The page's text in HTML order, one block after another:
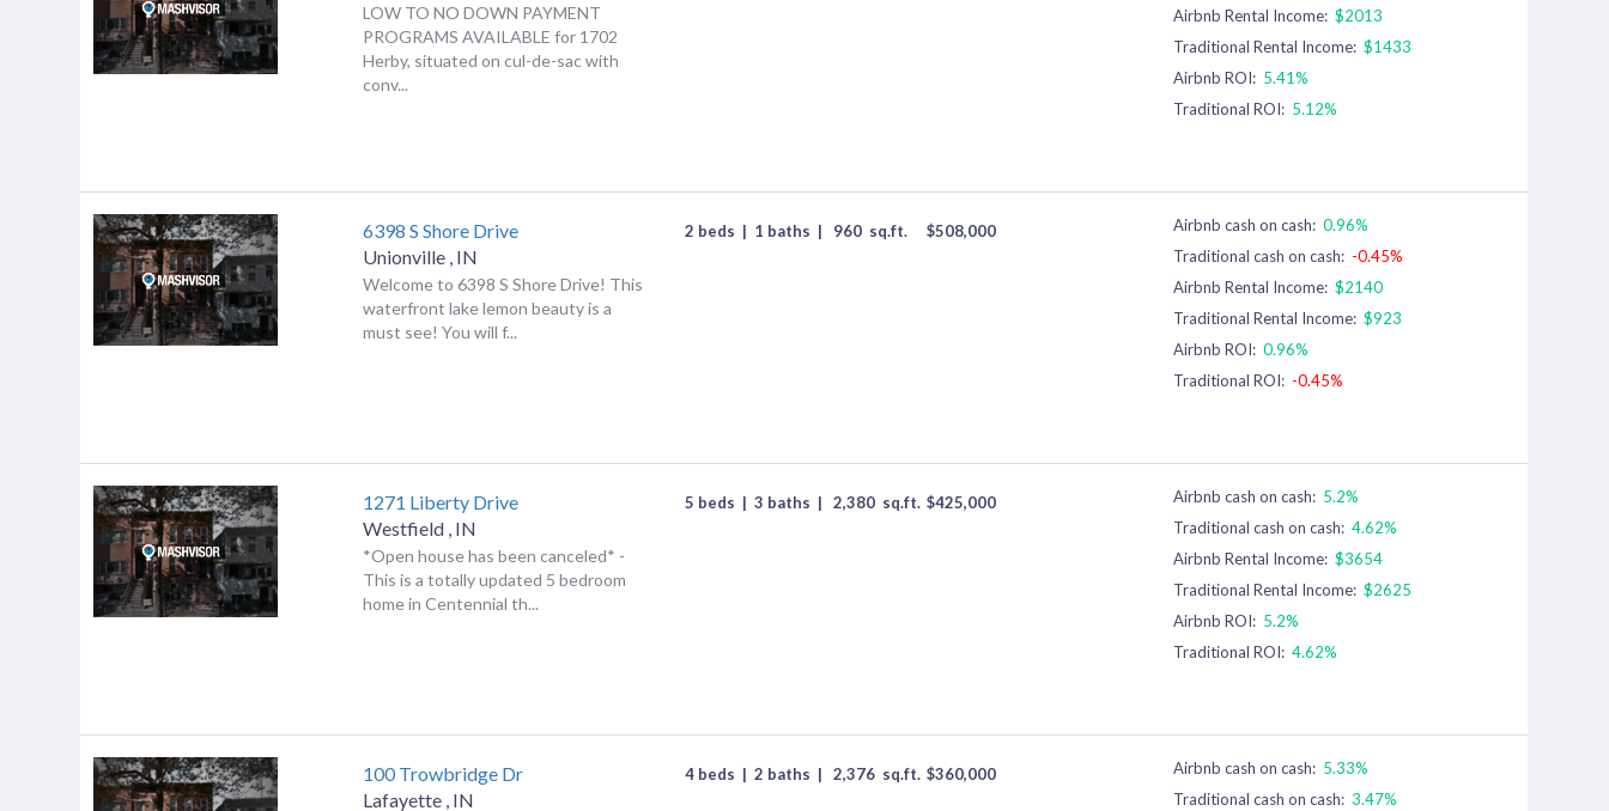
LOW TO NO DOWN PAYMENT
PROGRAMS AVAILABLE for 1702
Herby, situated on cul-de-sac with
conv...
Airbnb Rental Income: $2013
Traditional Rental Income: $1433
Airbnb ROI: 5.41%
Traditional ROI: 5.12%
6398 S Shore Drive
Unionville , IN
Welcome to 6398 S Shore Drive! This
waterfront lake lemon beauty is a
must see! You will f...
2 beds | 1 baths | 960 sq.ft. $508,000 Airbnb cash on cash: 0.96%
Traditional cash on cash: -0.45%
Airbnb Rental Income: $2140
Traditional Rental Income: $923
Airbnb ROI: 0.96%
Traditional ROI: -0.45%
1271 Liberty Drive
Westfield , IN
*Open house has been canceled* -
This is a totally updated 5 bedroom
home in Centennial th...
5 beds | 3 baths | 2,380 sq.ft. $425,000 Airbnb cash on cash: 5.2%
Traditional cash on cash: 4.62%
Airbnb Rental Income: $3654
Traditional Rental Income: $2625
Airbnb ROI: 5.2%
Traditional ROI: 4.62%
100 Trowbridge Dr
Lafayette , IN
4 beds | 2 baths | 2,376 sq.ft. $360,000 Airbnb cash on cash: 5.33%
Traditional cash on cash: 3.47%